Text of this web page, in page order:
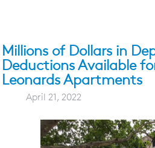
Millions of Dollars in
Deductions Available
Leonards Apartments
April 21, 2022